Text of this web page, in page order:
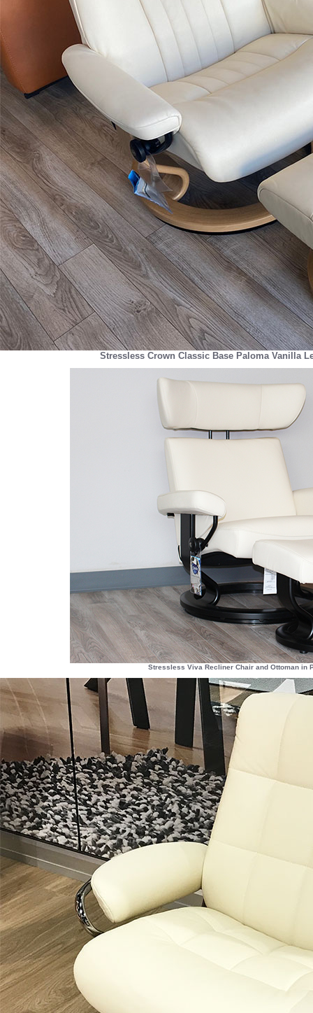
Stressless Crown Classic Base Paloma Vanilla
Stressless Viva Recliner Chair and Ottoman in